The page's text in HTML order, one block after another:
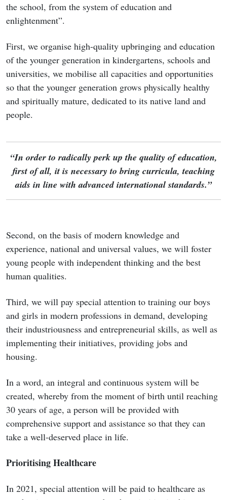
the school, from the system of education and
enlightenment”.
First, we organise high-quality upbringing and education
of the younger generation in kindergartens, schools and
universities, we mobilise all capacities and opportunities
so that the younger generation grows physically healthy
and spiritually mature, dedicated to its native land and
people.
“In order to radically perk up the quality of education,
first of all, it is necessary to bring curricula, teaching
aids in line with advanced international standards.”
Second, on the basis of modern knowledge and
experience, national and universal values, we will foster
young people with independent thinking and the best
human qualities.
Third, we will pay special attention to training our boys
and girls in modern professions in demand, developing
their industriousness and entrepreneurial skills, as well as
implementing their initiatives, providing jobs and
housing.
In a word, an integral and continuous system will be
created, whereby from the moment of birth until reaching
30 years of age, a person will be provided with
comprehensive support and assistance so that they can
take a well-deserved place in life.
Prioritising Healthcare
In 2021, special attention will be paid to healthcare as